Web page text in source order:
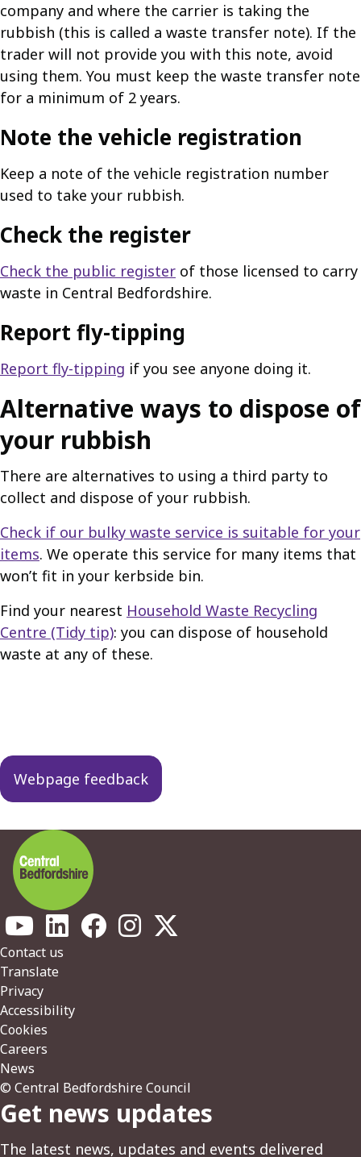
company and where the carrier is taking the
rubbish (this is called a waste transfer note). If the
trader will not provide you with this note, avoid
using them. You must keep the waste transfer note
for a minimum of 2 years.
Note the vehicle registration
Keep a note of the vehicle registration number
used to take your rubbish.
Check the register
Check the public register of those licensed to carry
waste in Central Bedfordshire.
Report fly-tipping
Report fly-tipping if you see anyone doing it.
Alternative ways to dispose of
your rubbish
There are alternatives to using a third party to
collect and dispose of your rubbish.
Check if our bulky waste service is suitable for your
items. We operate this service for many items that
won’t fit in your kerbside bin.
Find your nearest Household Waste Recycling
Centre (Tidy tip): you can dispose of household
waste at any of these.
navigation
Webpage feedback
Footer
Contact us
Translate
Privacy
Accessibility
Cookies
Careers
News
© Central Bedfordshire Council
Get news updates
The latest news, updates and events delivered